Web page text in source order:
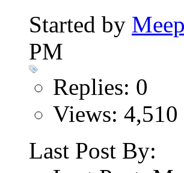
Started by
PM
Replies: 0
Views: 4,510
Last Post By: